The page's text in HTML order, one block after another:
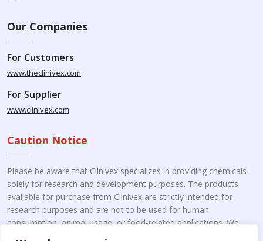
Our Companies
For Customers
www.theclinivex.com
For Supplier
www.clinivex.com
Caution Notice
Please be aware that Clinivex specializes in providing chemicals
solely for research and development purposes. The products
available for purchase from Clinivex are strictly intended for
research purposes and are not to be used for human
consumption, animal usage, or food-related applications. We